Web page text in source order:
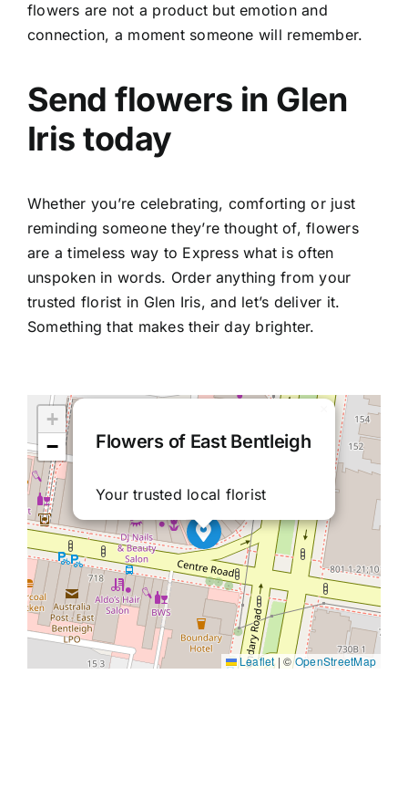
flowers are not a product but emotion and
connection, a moment someone will remember.
Send flowers in Glen
Iris today
Whether you’re celebrating, comforting or just
reminding someone they’re thought of, flowers
are a timeless way to Express what is often
unspoken in words. Order anything from your
trusted florist in Glen Iris, and let’s deliver it.
Something that makes their day brighter.
Flowers of East Bentleigh
Your trusted local florist
+
−
Leaflet | ©OpenStreetMap